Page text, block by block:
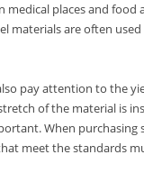
places and
materials are often
pay attention to the
of the material is
When purchasing
meet the standards